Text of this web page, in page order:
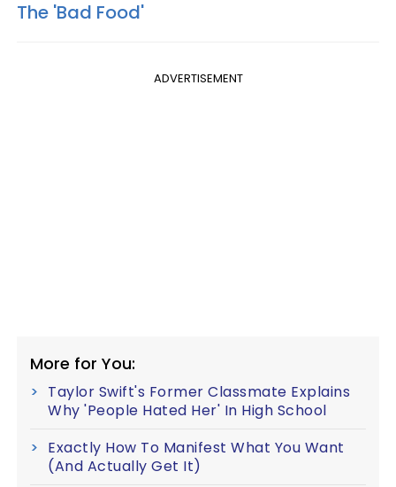
The 'Bad Food'
ADVERTISEMENT
More for You:
Taylor Swift's Former Classmate Explains
Why 'People Hated Her' In High School
Exactly How To Manifest What You Want
(And Actually Get It)